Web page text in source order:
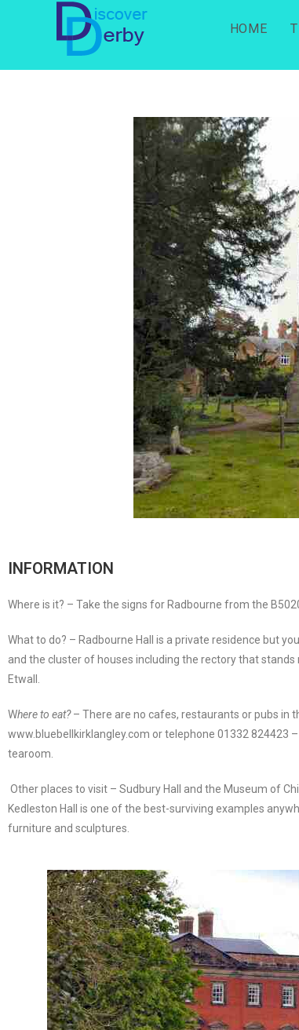
HOME
INFORMATION
Where is it? – Take the signs for Radbourne from the
What to do? – Radbourne Hall is a private residence but
and the cluster of houses including the rectory that
Etwall.
Where to eat?– There are no cafes, restaurants or pubs in
www.bluebellkirklangley.com or telephone 01332 824423
tearoom.
Other places to visit – Sudbury Hall and the Museum of
Kedleston Hall is one of the best-surviving examples
furniture and sculptures.